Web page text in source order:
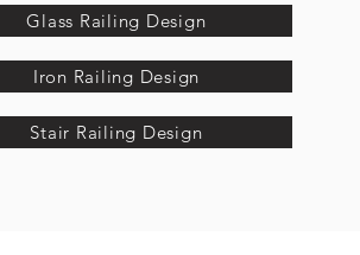
Glass Railing Design
Iron Railing Design
Stair Railing Design